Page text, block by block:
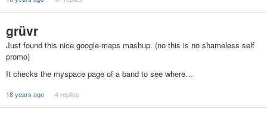
grüvr
Just found this nice google-maps mashup. (no this is no shameless self
promo)
It checks the myspace page of a band to see where…
18 years ago 4 replies